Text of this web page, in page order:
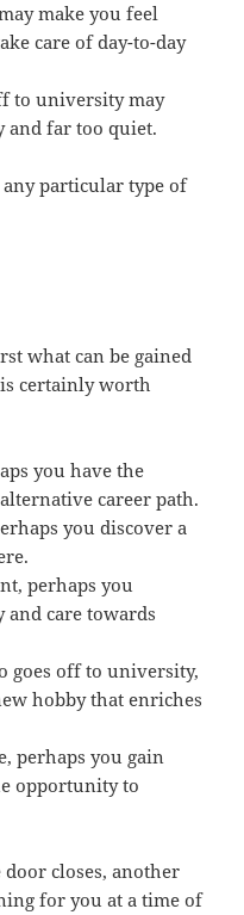
make you feel
care of day-to-day
to university may
and far too quiet.
particular type of
what can be gained
certainly worth
you have the
career path.
you discover a
perhaps you
care towards
goes off to university,
hobby that enriches
perhaps you gain
opportunity to
closes, another
for you at a time of